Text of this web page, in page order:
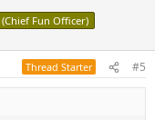
(Chief Fun Officer)
Thread Starter #5